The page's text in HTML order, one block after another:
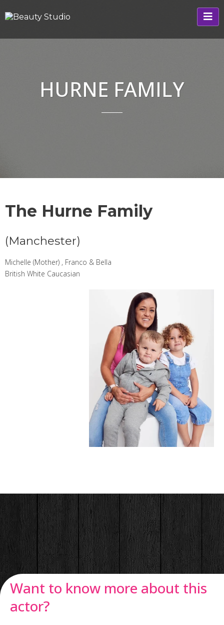
HURNE FAMILY
The Hurne Family
(Manchester)
Michelle (Mother) , Franco & Bella
British White Caucasian
Want to know more about this
actor?